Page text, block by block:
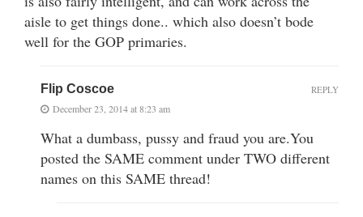
aisle to get things done.. which also doesn’t bode
well for the GOP primaries.
Flip Coscoe
December 23, 2014 at 8:23 am
What a dumbass, pussy and fraud you are.You
posted the SAME comment under TWO different
names on this SAME thread!
REPLY